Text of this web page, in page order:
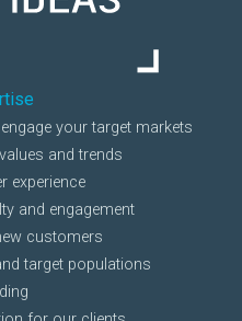
your target markets
and trends
experience
and engagement
customers
target populations